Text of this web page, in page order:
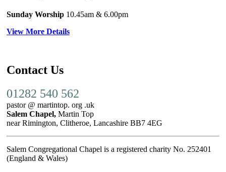
Sunday Worship 10.45am & 6.00pm
View More Details
Contact Us
01282 540 562
pastor @ martintop. org .uk
Salem Chapel, Martin Top
near Rimington, Clitheroe, Lancashire BB7 4EG
Salem Congregational Chapel is a registered charity No. 252401
(England & Wales)